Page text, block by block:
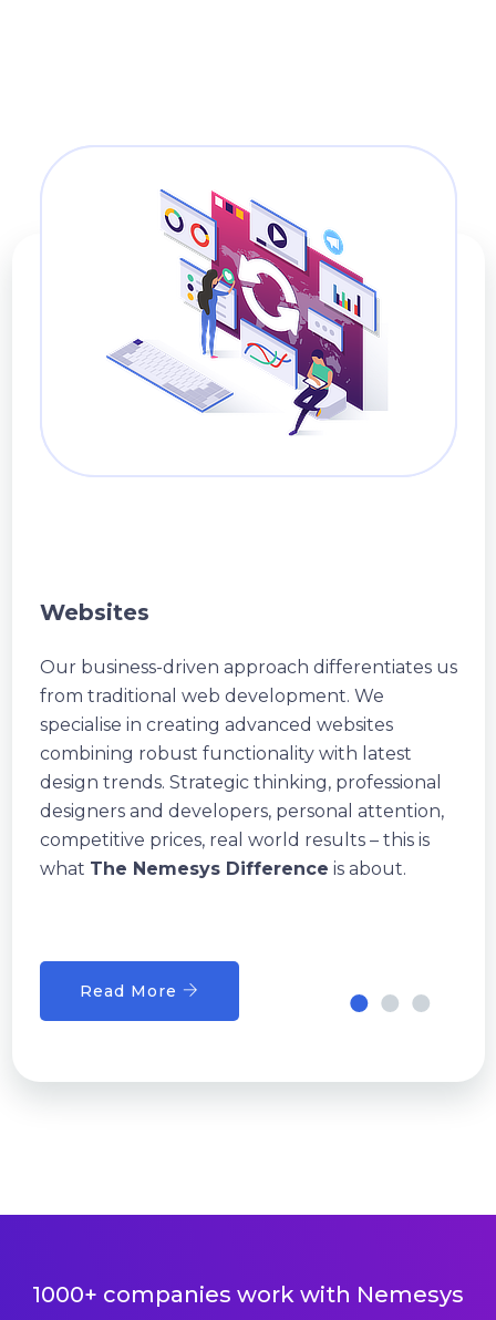
Websites
Our business-driven approach differentiates us
from traditional web development. We
specialise in creating advanced websites
combining robust functionality with latest
design trends. Strategic thinking, professional
designers and developers, personal attention,
competitive prices, real world results – this is
what The Nemesys Difference is about.
Read More
1000+ companies work with Nemesys